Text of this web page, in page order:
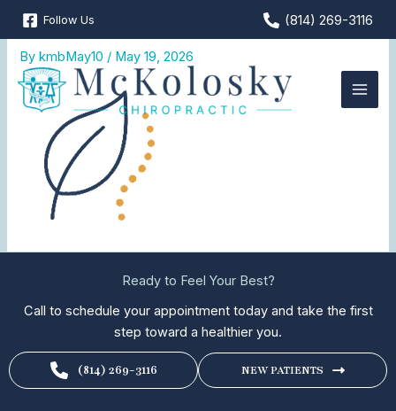
Skip
content
Follow Us (814) 269-3116
Natural-Pain-Relief
BykmbMay10 / May 19, 2026
Ready to Feel Your Best?
Call to schedule your appointment today and take the first
step toward a healthier you.
(814) 269-3116 NEW PATIENTS